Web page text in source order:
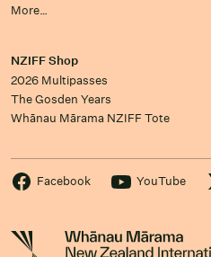
More…
NZIFF Shop
2026 Multipasses
The Gosden Years
Whānau Mārama NZIFF Tote
Facebook YouTube